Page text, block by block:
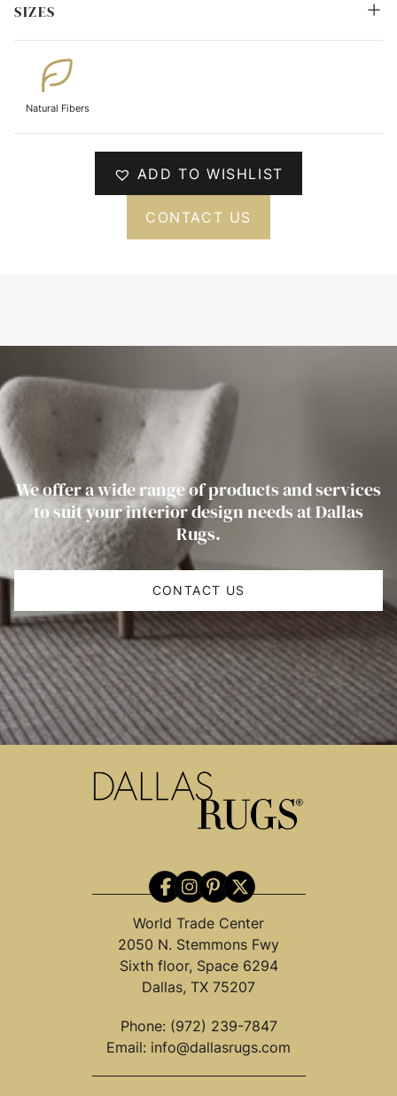
SIZES
Natural Fibers
ADD TO WISHLIST
CONTACT US
We offer a wide range of products and services
to suit your interior design needs at Dallas
Rugs.
CONTACT US
World Trade Center
2050 N. Stemmons Fwy
Sixth floor, Space 6294
Dallas, TX 75207
Phone: (972) 239-7847
Email: info@dallasrugs.com